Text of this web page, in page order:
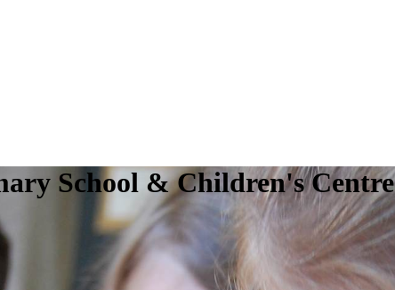
School & Children's Centre